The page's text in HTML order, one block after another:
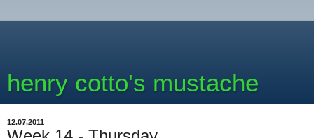
henry cotto's mustache
12.07.2011